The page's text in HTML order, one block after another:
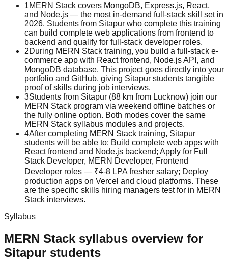
1MERN Stack covers MongoDB, Express.js, React,
and Node.js — the most in-demand full-stack skill set in
2026. Students from Sitapur who complete this training
can build complete web applications from frontend to
backend and qualify for full-stack developer roles.
2During MERN Stack training, you build a full-stack e-
commerce app with React frontend, Node.js API, and
MongoDB database. This project goes directly into your
portfolio and GitHub, giving Sitapur students tangible
proof of skills during job interviews.
3Students from Sitapur (88 km from Lucknow) join our
MERN Stack program via weekend offline batches or
the fully online option. Both modes cover the same
MERN Stack syllabus modules and projects.
4After completing MERN Stack training, Sitapur
students will be able to: Build complete web apps with
React frontend and Node.js backend; Apply for Full
Stack Developer, MERN Developer, Frontend
Developer roles — ₹4-8 LPA fresher salary; Deploy
production apps on Vercel and cloud platforms. These
are the specific skills hiring managers test for in MERN
Stack interviews.
Syllabus
MERN Stack syllabus overview for
Sitapur students